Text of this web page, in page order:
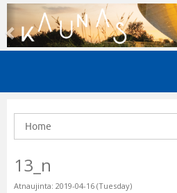
Previous
Home
13_n
Atnaujinta: 2019-04-16 (Tuesday)